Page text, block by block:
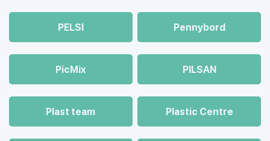
PELSI Pennybord
PicMix PILSAN
Plast team Plastic Centre